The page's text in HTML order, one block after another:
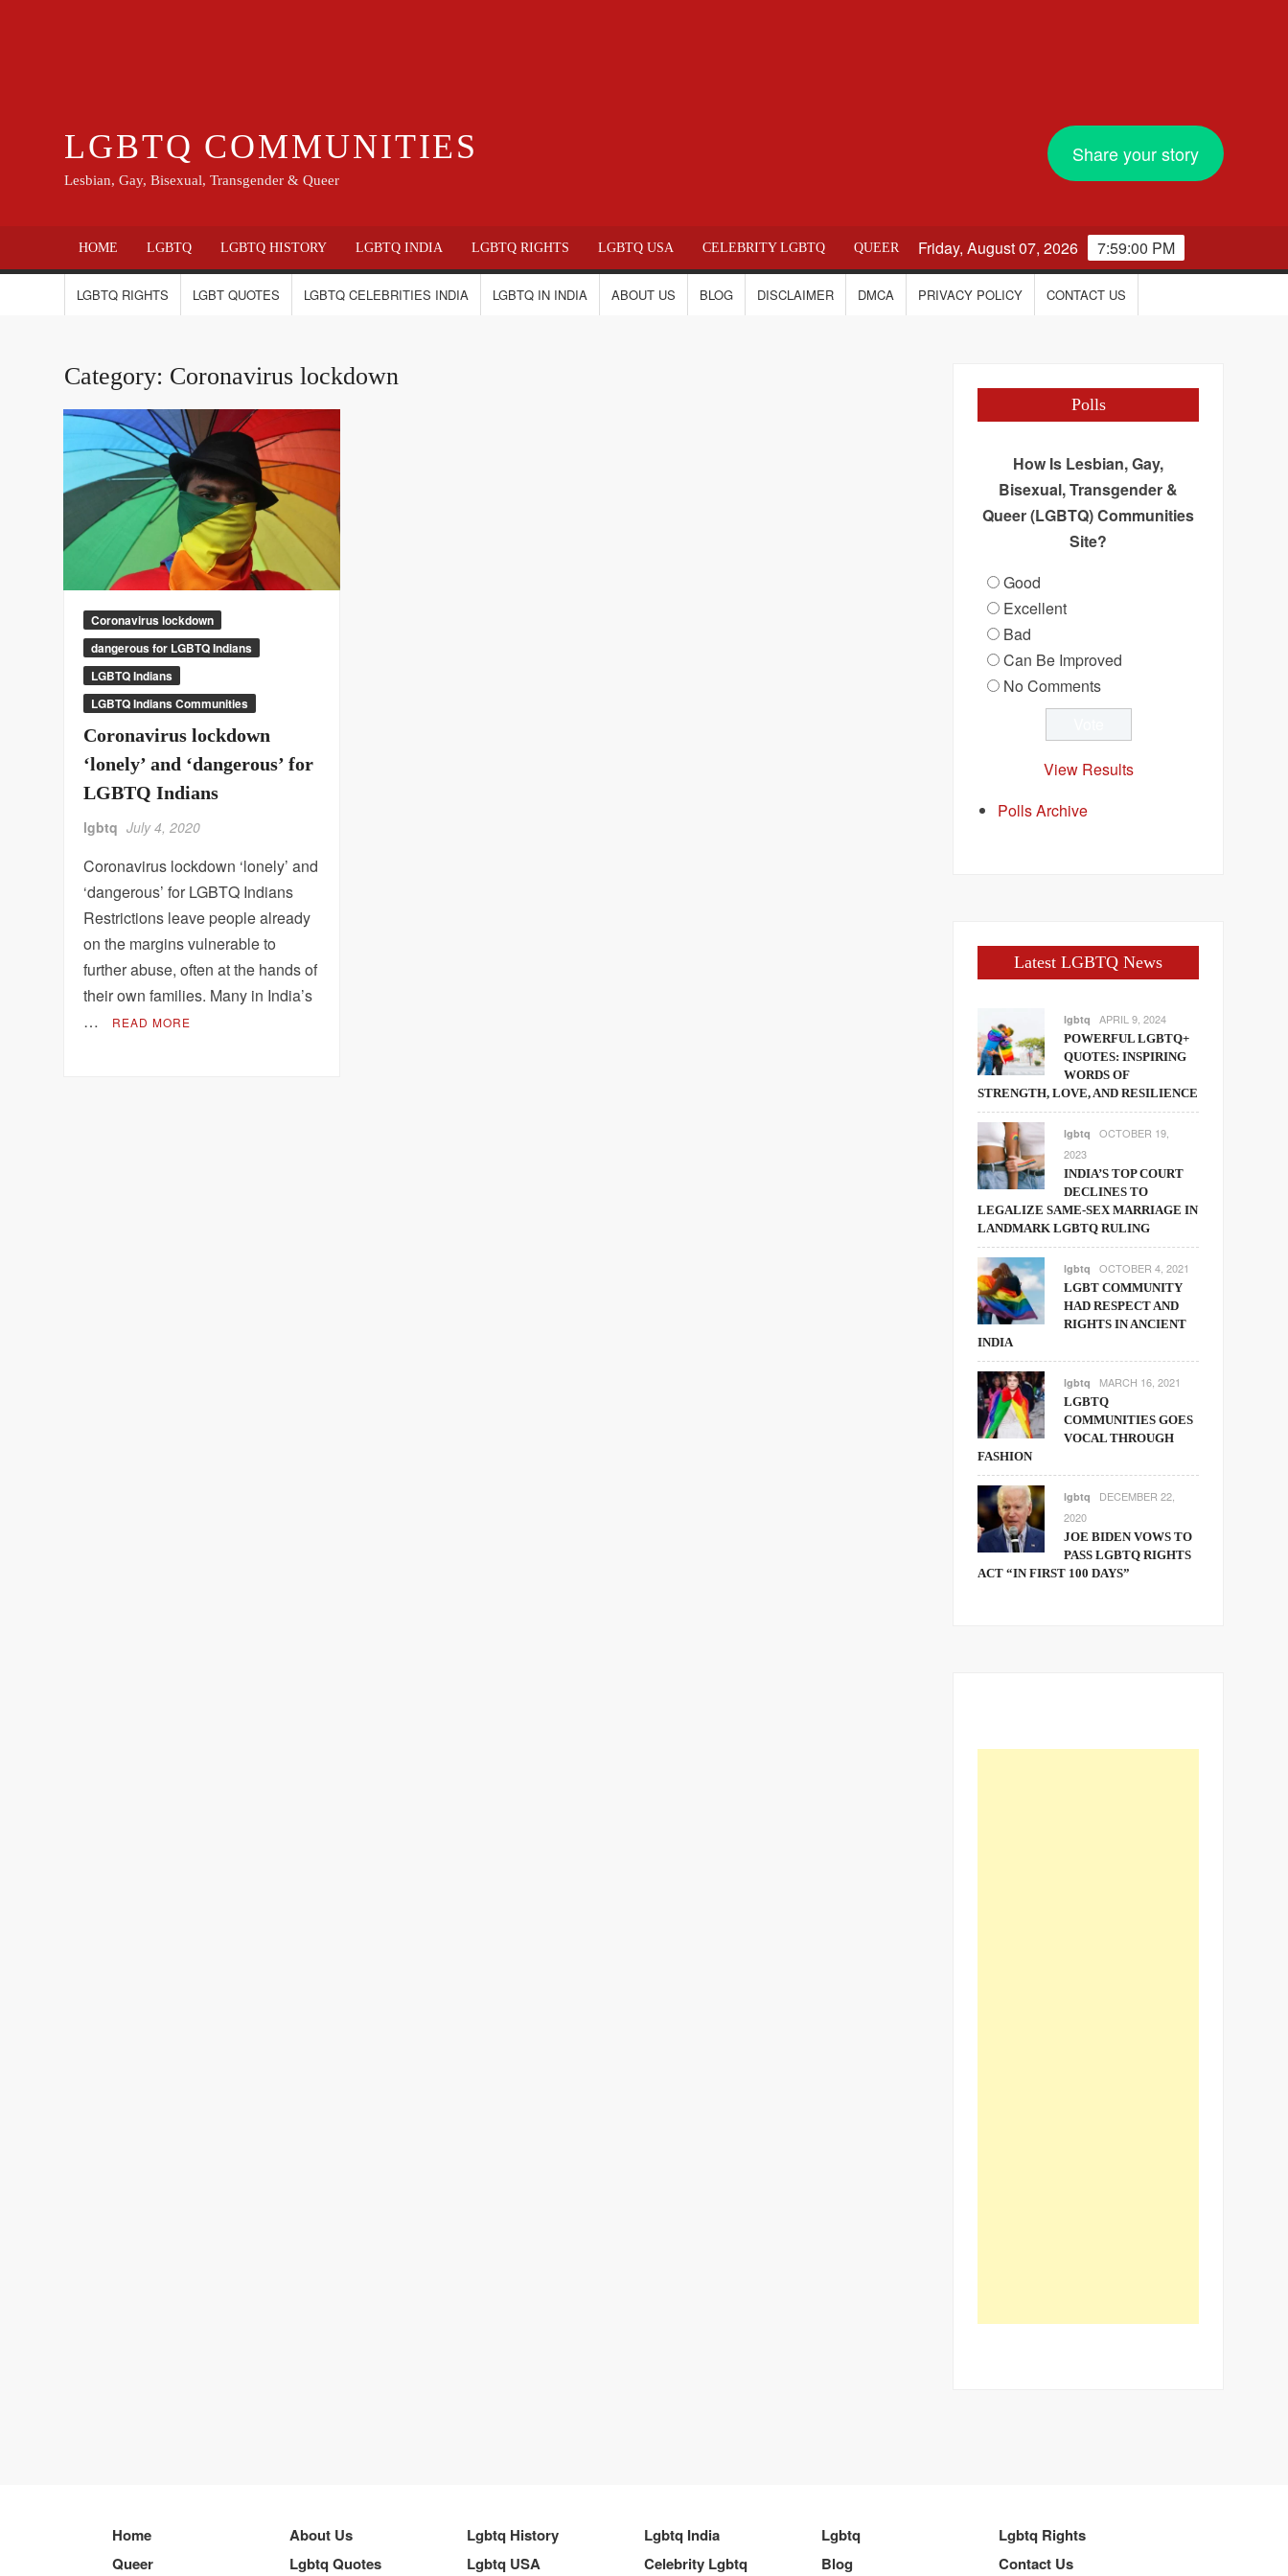
LGBTQ COMMUNITIES
Lesbian, Gay, Bisexual, Transgender & Queer
Share your story
HOME LGBTQ LGBTQ HISTORY LGBTQ INDIA LGBTQ RIGHTS LGBTQ USA CELEBRITY LGBTQ QUEER 7:59:01 PM
Friday, August 07, 2026
LGBTQ RIGHTS LGBT QUOTES LGBTQ CELEBRITIES INDIA LGBTQ IN INDIA ABOUT US BLOG DISCLAIMER DMCA PRIVACY POLICY CONTACT US
Category: Coronavirus lockdown
Coronavirus lockdown
dangerous for LGBTQ Indians
LGBTQ Indians
LGBTQ Indians Communities
Coronavirus lockdown
‘lonely’ and ‘dangerous’ for
LGBTQ Indians
lgbtq July 4, 2020
Coronavirus lockdown ‘lonely’ and
‘dangerous’ for LGBTQ Indians
Restrictions leave people already
on the margins vulnerable to
further abuse, often at the hands of
their own families. Many in India’s
…
READ MORE
Polls
How Is Lesbian, Gay,
Bisexual, Transgender &
Queer (LGBTQ) Communities
Site?
Good
Excellent
Bad
Can Be Improved
No Comments
View Results
Polls Archive
Latest LGBTQ News
lgbtq APRIL 9, 2024
POWERFUL LGBTQ+
QUOTES: INSPIRING
WORDS OF
STRENGTH, LOVE, AND RESILIENCE
lgbtq
OCTOBER 19,
2023
INDIA’S TOP COURT
DECLINES TO
LEGALIZE SAME-SEX MARRIAGE IN
LANDMARK LGBTQ RULING
lgbtq OCTOBER 4, 2021
LGBT COMMUNITY
HAD RESPECT AND
RIGHTS IN ANCIENT
INDIA
lgbtq MARCH 16, 2021
LGBTQ
COMMUNITIES GOES
VOCAL THROUGH
FASHION
lgbtq
DECEMBER 22,
2020
JOE BIDEN VOWS TO
PASS LGBTQ RIGHTS
ACT “IN FIRST 100 DAYS”
Home About Us Lgbtq History Lgbtq India Lgbtq
Lgbtq Rights
Queer
Lgbtq Quotes Lgbtq USA Celebrity Lgbtq Blog Contact Us